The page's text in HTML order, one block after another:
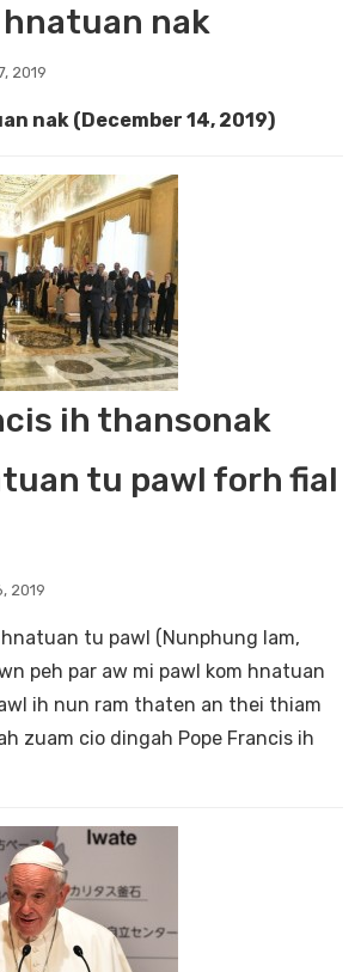
nak
2019
nak (December 14, 2019)
ih thansonak
tu pawl forh fial
2019
tu pawl (Nunphung lam,
peh par aw mi pawl kom hnatuan
ih nun ram thaten an thei thiam
zuam cio dingah Pope Francis ih